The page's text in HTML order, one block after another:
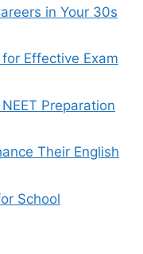
in Your 30s
Effective Exam
Preparation
Their English
School